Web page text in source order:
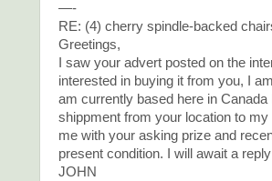
—-
RE: (4) cherry spindle-backed
Greetings,
I saw your advert posted on the
interested in buying it from you, I
am currently based here in
shippment from your location to
me with your asking prize and
present condition. I will await a
JOHN